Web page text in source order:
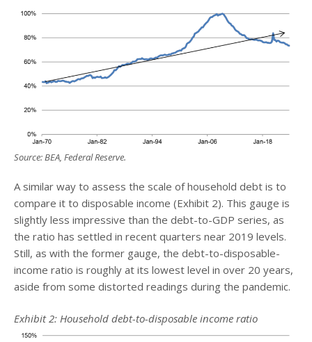
Source: BEA, Federal Reserve.
A similar way to assess the scale of household debt is to
compare it to disposable income (Exhibit 2). This gauge is
slightly less impressive than the debt-to-GDP series, as
the ratio has settled in recent quarters near 2019 levels.
Still, as with the former gauge, the debt-to-disposable-
income ratio is roughly at its lowest level in over 20 years,
aside from some distorted readings during the pandemic.
Exhibit 2: Household debt-to-disposable income ratio